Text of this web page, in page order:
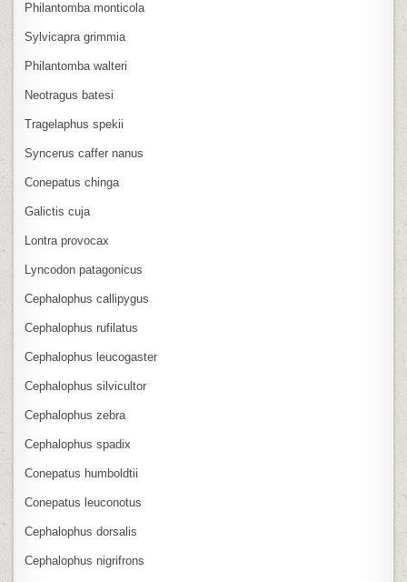
Philantomba monticola
Sylvicapra grimmia
Philantomba walteri
Neotragus batesi
Tragelaphus spekii
Syncerus caffer nanus
Conepatus chinga
Galictis cuja
Lontra provocax
Lyncodon patagonicus
Cephalophus callipygus
Cephalophus rufilatus
Cephalophus leucogaster
Cephalophus silvicultor
Cephalophus zebra
Cephalophus spadix
Conepatus humboldtii
Conepatus leuconotus
Cephalophus dorsalis
Cephalophus nigrifrons